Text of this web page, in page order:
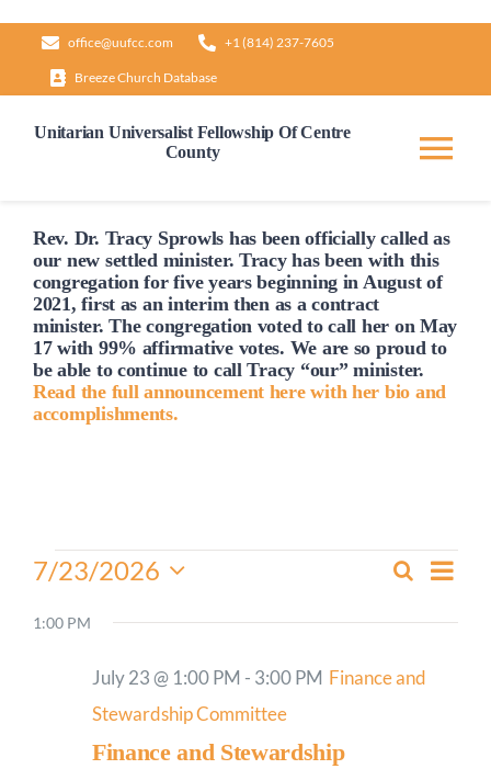
content
office@uufcc.com +1 (814) 237-7605
Breeze Church Database
Unitarian Universalist Fellowship Of Centre
County
Home
About
Our Governance
Rev. Dr. Tracy Sprowls has been officiallycalled as
our new settled minister. Tracy has been with this
congregation for five years beginning in August of
2021, first as an interim then as a contract
minister. The congregation voted tocall her on May
17 with 99% affirmative votes. We are so proud to
be able to continue to call Tracy “our” minister.
Read the full announcement here with her bio and
accomplishments.
Events
July
2026
Events
Views
Search
Day
7/23/2026
date.
1:00 PM
Finance and Stewardship
July 23 @ 1:00 PM - 3:00 PM Finance and
Stewardship Committee